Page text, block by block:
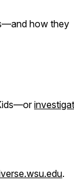
how they
.